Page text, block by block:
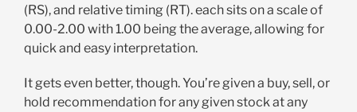
(RS), and relative timing (RT). each sits on a scale of
0.00-2.00 with 1.00 being the average, allowing for
quick and easy interpretation.
It gets even better, though. You’re given a buy, sell, or
hold recommendation for any given stock at any